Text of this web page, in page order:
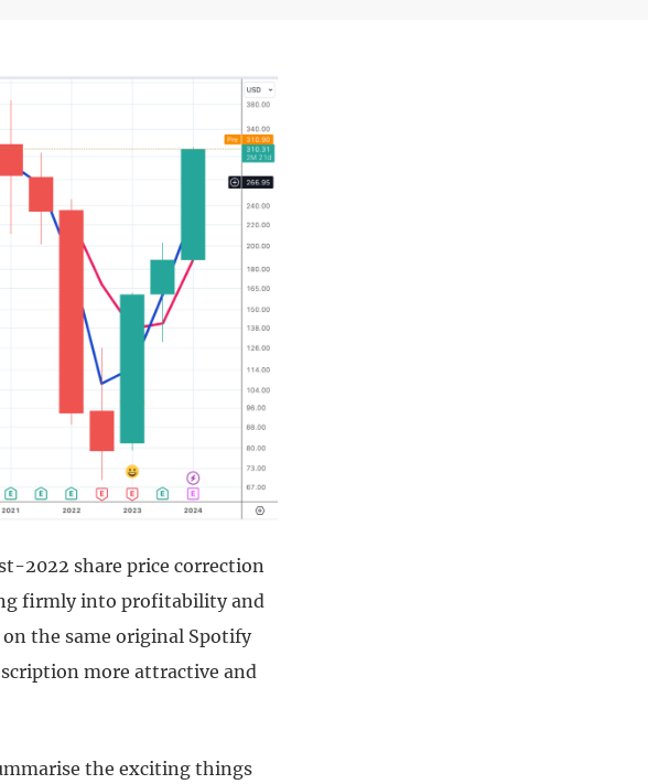
2022 share price correction
firmly into profitability and
the same original Spotify
more attractive and
the exciting things